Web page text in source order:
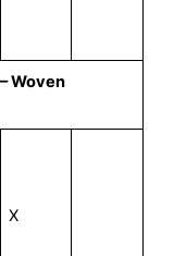
Woven
X